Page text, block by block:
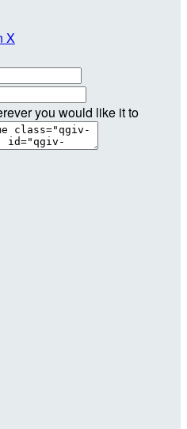
X
you would like it to